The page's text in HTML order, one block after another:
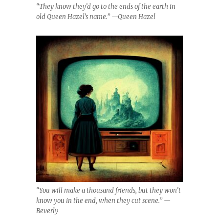
“They know they’d go to the ends of the earth in
old Queen Hazel’s name.” —Queen Hazel
“You will make a thousand friends, but they won’t
know you in the end, when they cut scene.” —
Beverly